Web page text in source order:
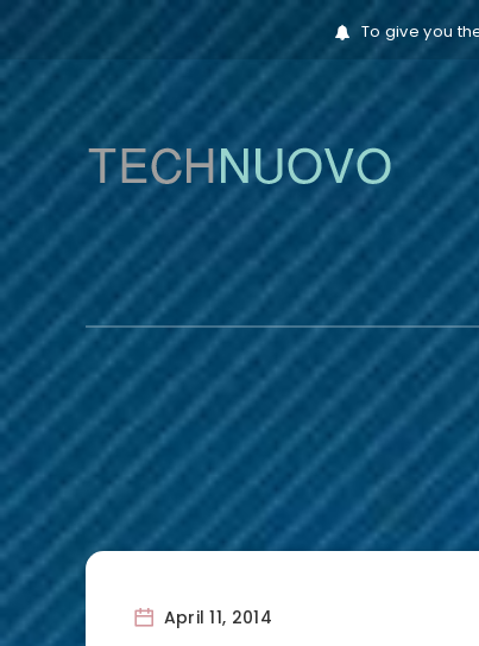
To give you
April 11, 2014